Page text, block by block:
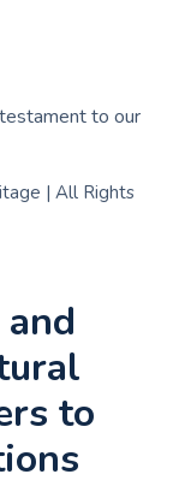
to our
| All Rights
to